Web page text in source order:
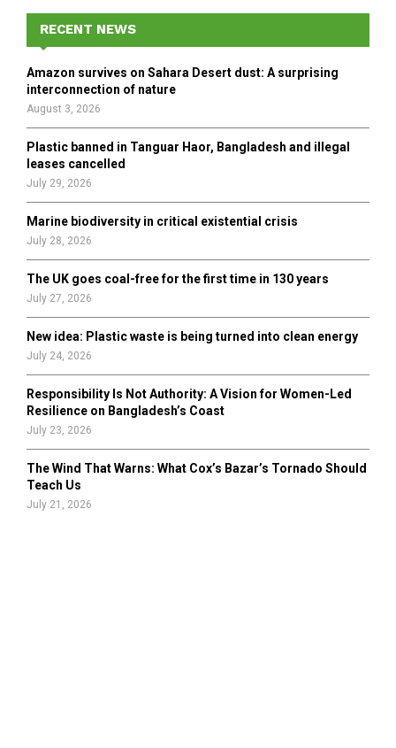
f
o
r
E
A
H
RECENT NEWS
Amazon survives on Sahara Desert dust: A surprising
interconnection of nature
August 3, 2026
Plastic banned in Tanguar Haor, Bangladesh and illegal
leases cancelled
July 29, 2026
Marine biodiversity in critical existential crisis
July 28, 2026
The UK goes coal-free for the first time in 130 years
July 27, 2026
New idea: Plastic waste is being turned into clean energy
July 24, 2026
Responsibility Is Not Authority: A Vision for Women-Led
Resilience on Bangladesh’s Coast
July 23, 2026
The Wind That Warns: What Cox’s Bazar’s Tornado Should
Teach Us
July 21, 2026